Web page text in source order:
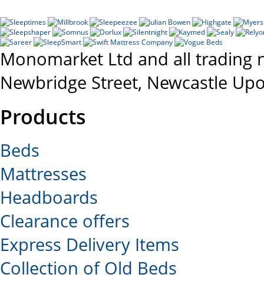
Monomarket Ltd and all trading
Newbridge Street, Newcastle
Products
Beds
Mattresses
Headboards
Clearance offers
Express Delivery Items
Collection of Old Beds